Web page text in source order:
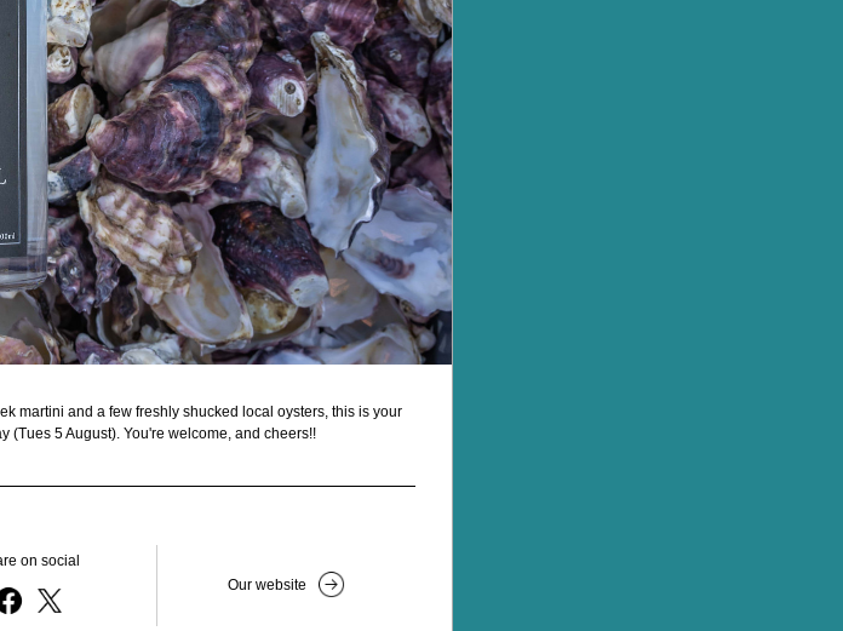
martini and a few freshly shucked local oysters, this is your
(Tues 5 August). You're welcome, and cheers!!
on social
Our website